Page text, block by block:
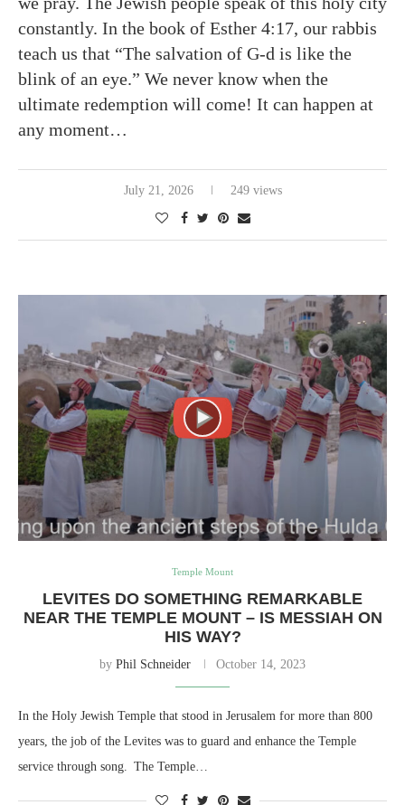
constantly. In the book of Esther 4:17, our rabbis
teach us that “The salvation of G-d is like the
blink of an eye.” We never know when the
ultimate redemption will come! It can happen at
any moment…
July 21, 2026 249 views
Temple Mount
LEVITES DO SOMETHING REMARKABLE
NEAR THE TEMPLE MOUNT – IS MESSIAH ON
HIS WAY?
by Phil Schneider October 14, 2023
In the Holy Jewish Temple that stood in Jerusalem for more than 800
years, the job of the Levites was to guard and enhance the Temple
service through song. The Temple…